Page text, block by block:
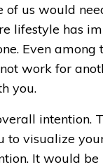
us would
lifestyle has
Even
work for
you.
visualize
It would